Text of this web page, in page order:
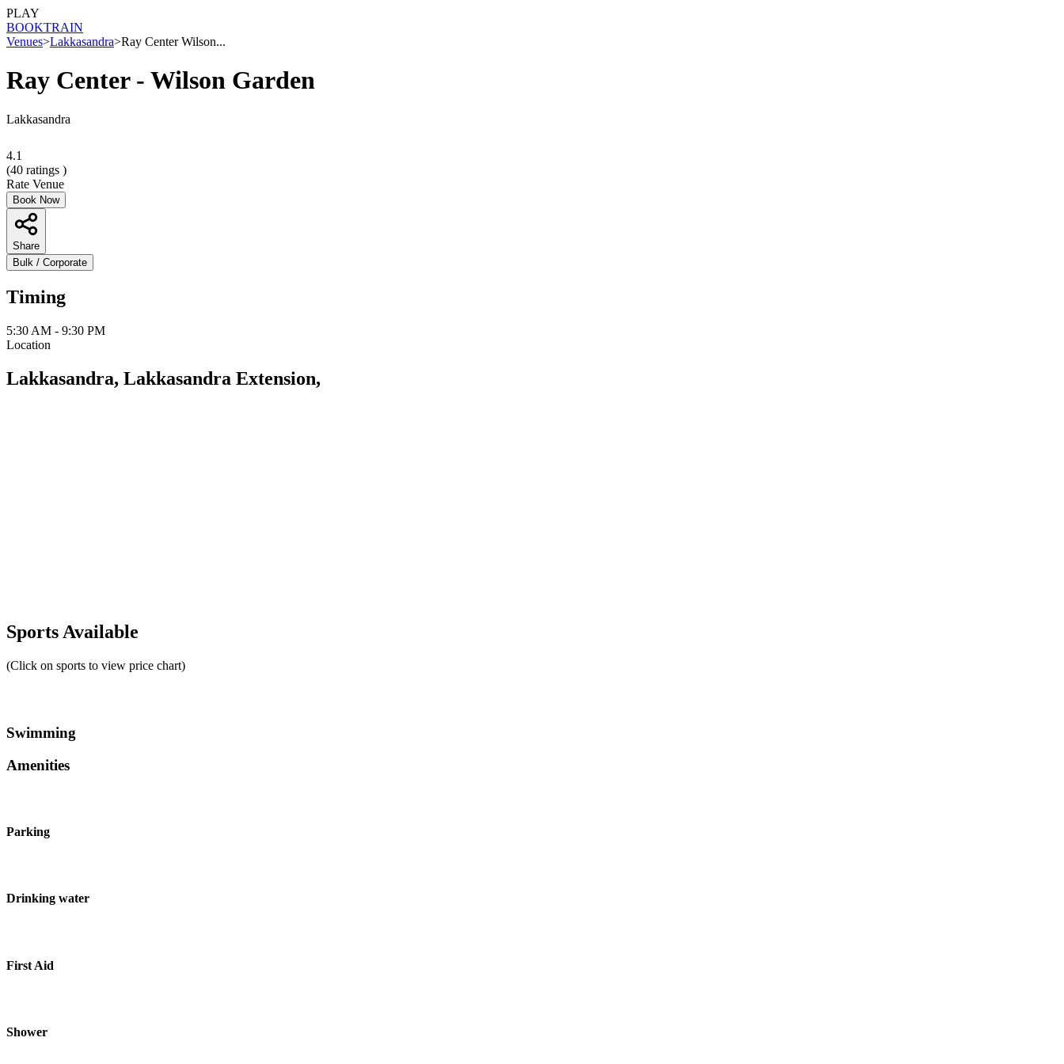
PLAY
BOOKTRAIN
Venues>Lakkasandra>Ray Center Wilson...
Ray Center - Wilson Garden
Lakkasandra
4.1
(40 ratings )
Rate Venue
Book Now
Share
Bulk / Corporate
Timing
5:30 AM - 9:30 PM
Location
Lakkasandra, Lakkasandra Extension,
Sports Available
(Click on sports to view price chart)
Swimming
Amenities
Parking
Drinking water
First Aid
Shower